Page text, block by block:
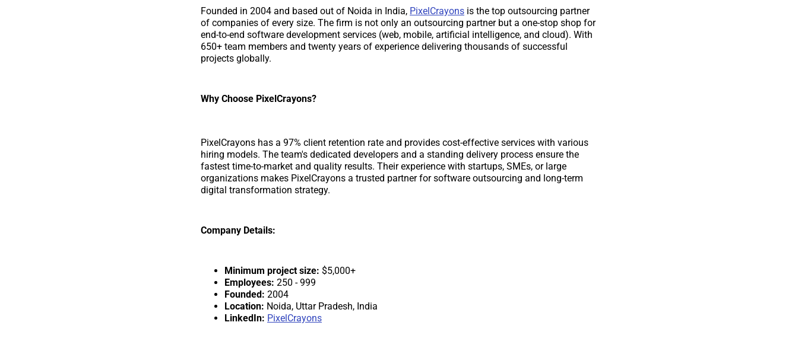
Founded in 2004 and based out of Noida in India, PixelCrayons is the top outsourcing partner
of companies of every size. The firm is not only an outsourcing partner but a one-stop shop for
end-to-end software development services (web, mobile, artificial intelligence, and cloud). With
650+ team members and twenty years of experience delivering thousands of successful
projects globally.
Why Choose PixelCrayons?
PixelCrayons has a 97% client retention rate and provides cost-effective services with various
hiring models. The team's dedicated developers and a standing delivery process ensure the
fastest time-to-market and quality results. Their experience with startups, SMEs, or large
organizations makes PixelCrayons a trusted partner for software outsourcing and long-term
digital transformation strategy.
Company Details:
Minimum project size: $5,000+
Employees: 250 - 999
Founded: 2004
Location: Noida, Uttar Pradesh, India
LinkedIn: PixelCrayons